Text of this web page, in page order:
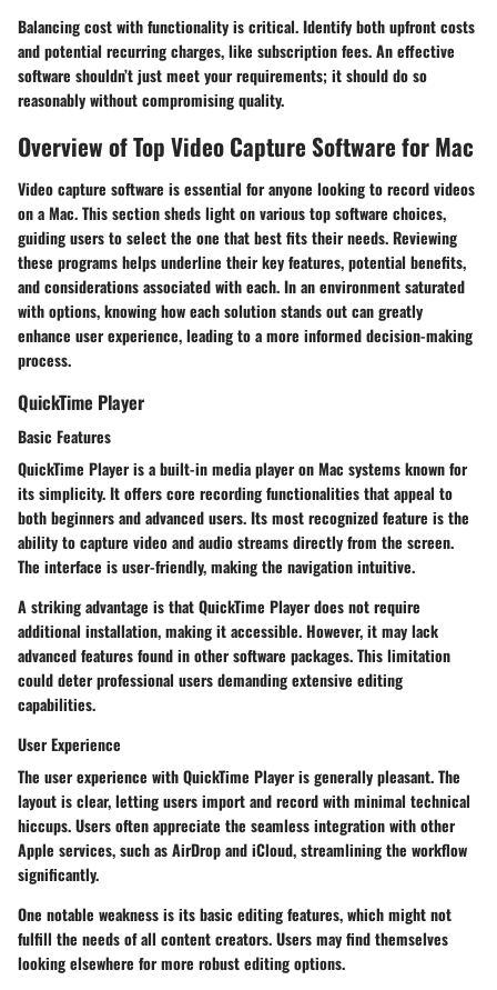
Balancing cost with functionality is critical. Identify both upfront costs
and potential recurring charges, like subscription fees. An effective
software shouldn’t just meet your requirements; it should do so
reasonably without compromising quality.
Overview of Top Video Capture Software for Mac
Video capture software is essential for anyone looking to record videos
on a Mac. This section sheds light on various top software choices,
guiding users to select the one that best fits their needs. Reviewing
these programs helps underline their key features, potential benefits,
and considerations associated with each. In an environment saturated
with options, knowing how each solution stands out can greatly
enhance user experience, leading to a more informed decision-making
process.
QuickTime Player
Basic Features
QuickTime Player is a built-in media player on Mac systems known for
its simplicity. It offers core recording functionalities that appeal to
both beginners and advanced users. Its most recognized feature is the
ability to capture video and audio streams directly from the screen.
The interface is user-friendly, making the navigation intuitive.
A striking advantage is that QuickTime Player does not require
additional installation, making it accessible. However, it may lack
advanced features found in other software packages. This limitation
could deter professional users demanding extensive editing
capabilities.
User Experience
The user experience with QuickTime Player is generally pleasant. The
layout is clear, letting users import and record with minimal technical
hiccups. Users often appreciate the seamless integration with other
Apple services, such as AirDrop and iCloud, streamlining the workflow
significantly.
One notable weakness is its basic editing features, which might not
fulfill the needs of all content creators. Users may find themselves
looking elsewhere for more robust editing options.